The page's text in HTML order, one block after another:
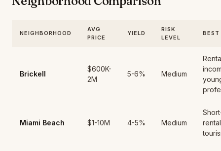
NEIGHBORHOOD
AVG
PRICE
YIELD
RISK
LEVEL
BEST
Brickell
$600K-
2M
5-6% Medium
Miami Beach $1-10M 4-5% Medium